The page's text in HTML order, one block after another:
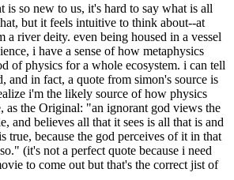
is so new to us, it's hard to say what is all
but it feels intuitive to think about--at
a river deity. even being housed in a vessel
i have a sense of how metaphysics
of physics for a whole ecosystem. i can tell
and in fact, a quote from simon's source is
i'm the likely source of how physics
as the Original: "an ignorant god views the
and believes all that it sees is all that is and
true, because the god perceives of it in that
(it's not a perfect quote because i need
to come out but that's the correct jist of